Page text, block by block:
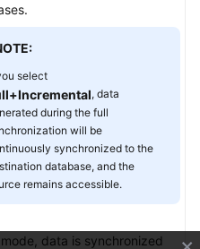
select
, data
during the full
will be
synchronized to the
database, and the
remains accessible.
data is synchronized